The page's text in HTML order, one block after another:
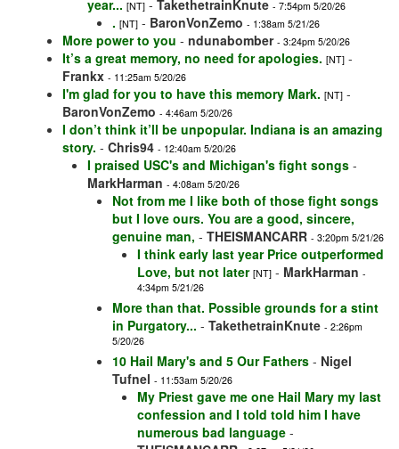
year... [NT] - TakethetrainKnute - 7:54pm 5/20/26
. [NT] - BaronVonZemo - 1:38am 5/21/26
More power to you - ndunabomber - 3:24pm 5/20/26
It’s a great memory, no need for apologies. [NT] -
Frankx - 11:25am 5/20/26
I'm glad for you to have this memory Mark. [NT] -
BaronVonZemo - 4:46am 5/20/26
I don’t think it’ll be unpopular. Indiana is an amazing
story. - Chris94 - 12:40am 5/20/26
I praised USC's and Michigan's fight songs -
MarkHarman - 4:08am 5/20/26
Not from me I like both of those fight songs
but I love ours. You are a good, sincere,
genuine man, - THEISMANCARR - 3:20pm 5/21/26
I think early last year Price outperformed
Love, but not later [NT] - MarkHarman -
4:34pm 5/21/26
More than that. Possible grounds for a stint
in Purgatory... - TakethetrainKnute - 2:26pm
5/20/26
10 Hail Mary's and 5 Our Fathers - Nigel
Tufnel - 11:53am 5/20/26
My Priest gave me one Hail Mary my last
confession and I told told him I have
numerous bad language -